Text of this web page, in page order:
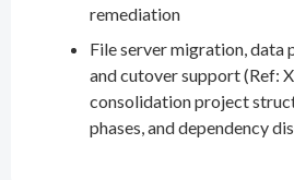
remediation
File server migration, data
and cutover support (Ref:
consolidation project
phases, and dependency